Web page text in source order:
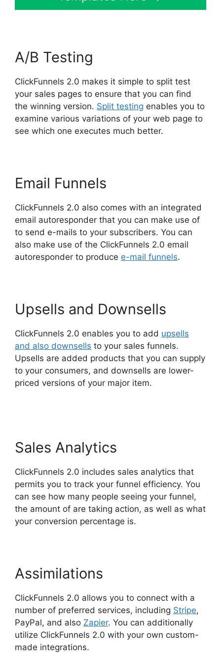
A/B Testing
ClickFunnels 2.0 makes it simple to split test
your sales pages to ensure that you can find
the winning version. Split testing enables you to
examine various variations of your web page to
see which one executes much better.
Email Funnels
ClickFunnels 2.0 also comes with an integrated
email autoresponder that you can make use of
to send e-mails to your subscribers. You can
also make use of the ClickFunnels 2.0 email
autoresponder to produce e-mail funnels.
Upsells and Downsells
ClickFunnels 2.0 enables you to add upsells
and also downsells to your sales funnels.
Upsells are added products that you can supply
to your consumers, and downsells are lower-
priced versions of your major item.
Sales Analytics
ClickFunnels 2.0 includes sales analytics that
permits you to track your funnel efficiency. You
can see how many people seeing your funnel,
the amount of are taking action, as well as what
your conversion percentage is.
Assimilations
ClickFunnels 2.0 allows you to connect with a
number of preferred services, including Stripe,
PayPal, and also Zapier. You can additionally
utilize ClickFunnels 2.0 with your own custom-
made integrations.